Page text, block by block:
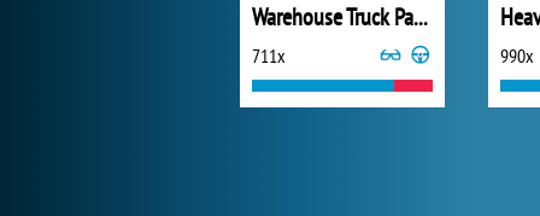
Warehouse Truck Parking
711x 990x